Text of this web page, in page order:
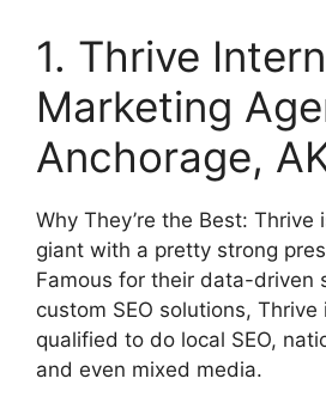
1. Thrive
Marketing
Anchorage,
Why They’re the Best: Thrive
giant with a pretty strong
Famous for their data-driven
custom SEO solutions, Thrive
qualified to do local SEO,
and even mixed media.